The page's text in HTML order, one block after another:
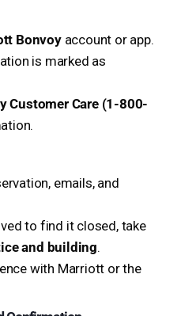
Bonvoyaccount or app.
is marked as
Customer Care (1-800-
emails, and
to find it closed, take
and building.
with Marriott or the